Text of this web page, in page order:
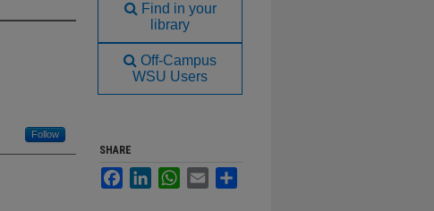
Follow
Find in your
library
Off-Campus
WSU Users
SHARE
FacebookLinkedInWhatsApp
Email